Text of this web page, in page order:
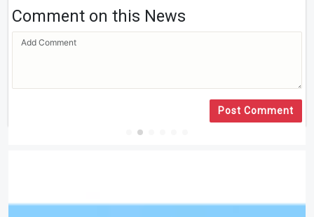
Comment on this News
Post Comment